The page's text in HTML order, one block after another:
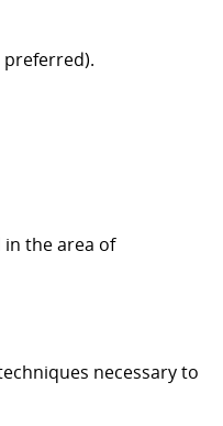
preferred).
the area of
necessary to